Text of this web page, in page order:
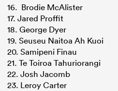
16. Brodie McAlister
17. Jared Proffit
18. George Dyer
19. Seuseu Naitoa Ah Kuoi
20. Samipeni Finau
21. Te Toiroa Tahuriorangi
22. Josh Jacomb
23. Leroy Carter